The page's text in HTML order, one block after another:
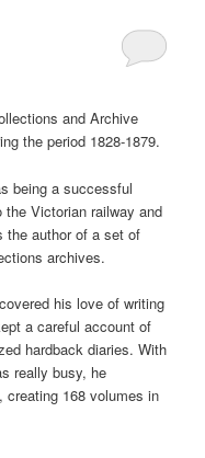
and Archive
the period 1828-1879.
being a successful
Victorian railway and
the author of a set of
archives.
his love of writing
a careful account of
hardback diaries. With
really busy, he
creating 168 volumes in